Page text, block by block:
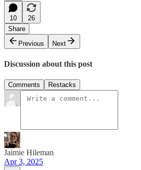
10
26
Share
Previous
Next
Discussion about this post
Comments Restacks
Jaimie Hileman
Apr 3, 2025